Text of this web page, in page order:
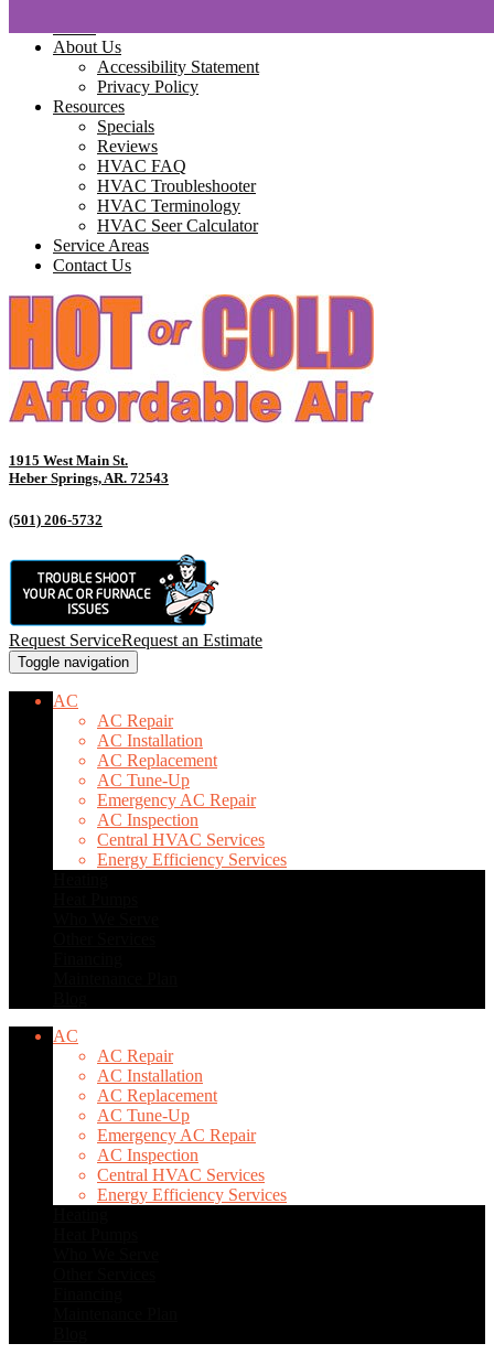
About Us
Accessibility Statement
Privacy Policy
Resources
Specials
Reviews
HVAC FAQ
HVAC Troubleshooter
HVAC Terminology
HVAC Seer Calculator
Service Areas
Contact Us
1915 West Main St.
Heber Springs, AR. 72543
(501) 206-5732
Request ServiceRequest an Estimate
Toggle navigation
AC
AC Repair
AC Installation
AC Replacement
AC Tune-Up
Emergency AC Repair
AC Inspection
Central HVAC Services
Energy Efficiency Services
AC
AC Repair
AC Installation
AC Replacement
AC Tune-Up
Emergency AC Repair
AC Inspection
Central HVAC Services
Energy Efficiency Services